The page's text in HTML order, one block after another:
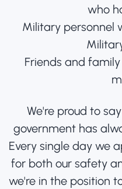
who
Military personnel
Friends and
We're proud to
government has
Every single day we
for both our safety
we're in the position